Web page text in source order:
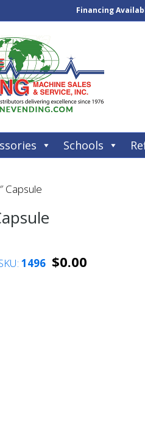
Financing
Schools
Capsule
1496 $0.00